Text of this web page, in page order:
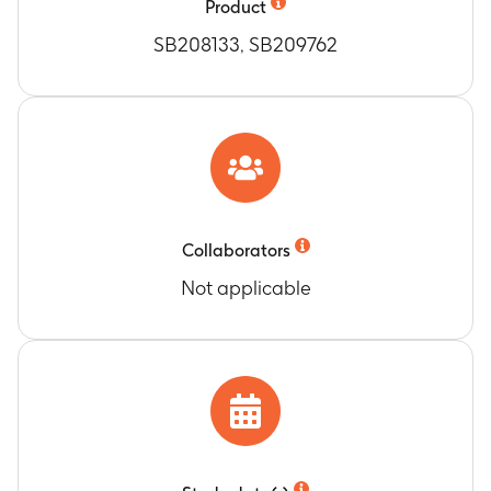
Phase A: Number of subjects with suspected
sign of meningism including febrile convulsions
vaccination period following each dose
unsolicited Adverse Events (AEs)
Within 43 days (Day 0-42) post-
vaccination period following each dose
Adverse Events (SAEs)
From Day 0 until the end of Phase A
Phase A: Health Economics analysis of factors
During Phase A (from Day 0 up to
Phase B: Number of subjects with confirmed
Product
SB208133, SB209762
Collaborators
Not applicable